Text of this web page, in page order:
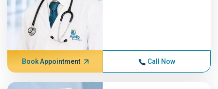
Book Appointment Call Now